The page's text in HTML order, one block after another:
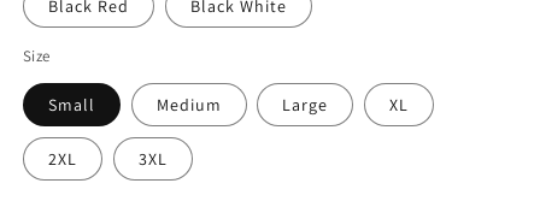
Black Red Black White
Size
Small Medium Large XL
2XL 3XL